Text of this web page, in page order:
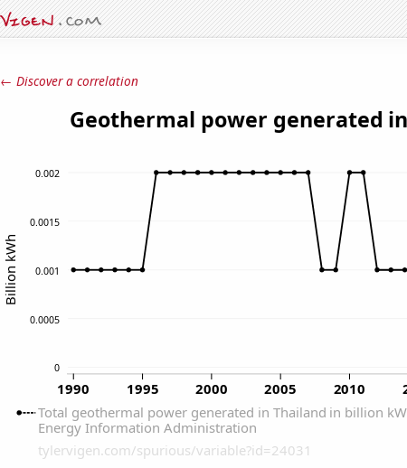
← Discover a correlation